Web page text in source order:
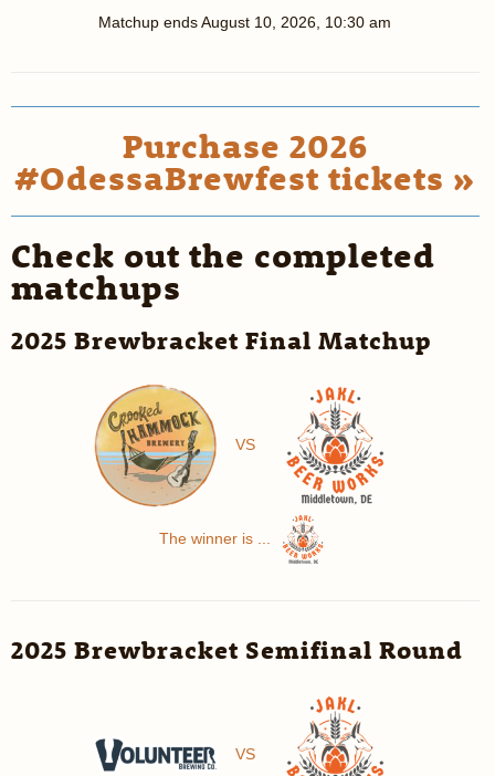
Matchup endsAugust 10, 2026, 10:30 am
Purchase 2026
#OdessaBrewfest tickets »
Check out the completed
matchups
2025 Brewbracket Final Matchup
VS
The winner is ...
2025 Brewbracket Semifinal Round
VS